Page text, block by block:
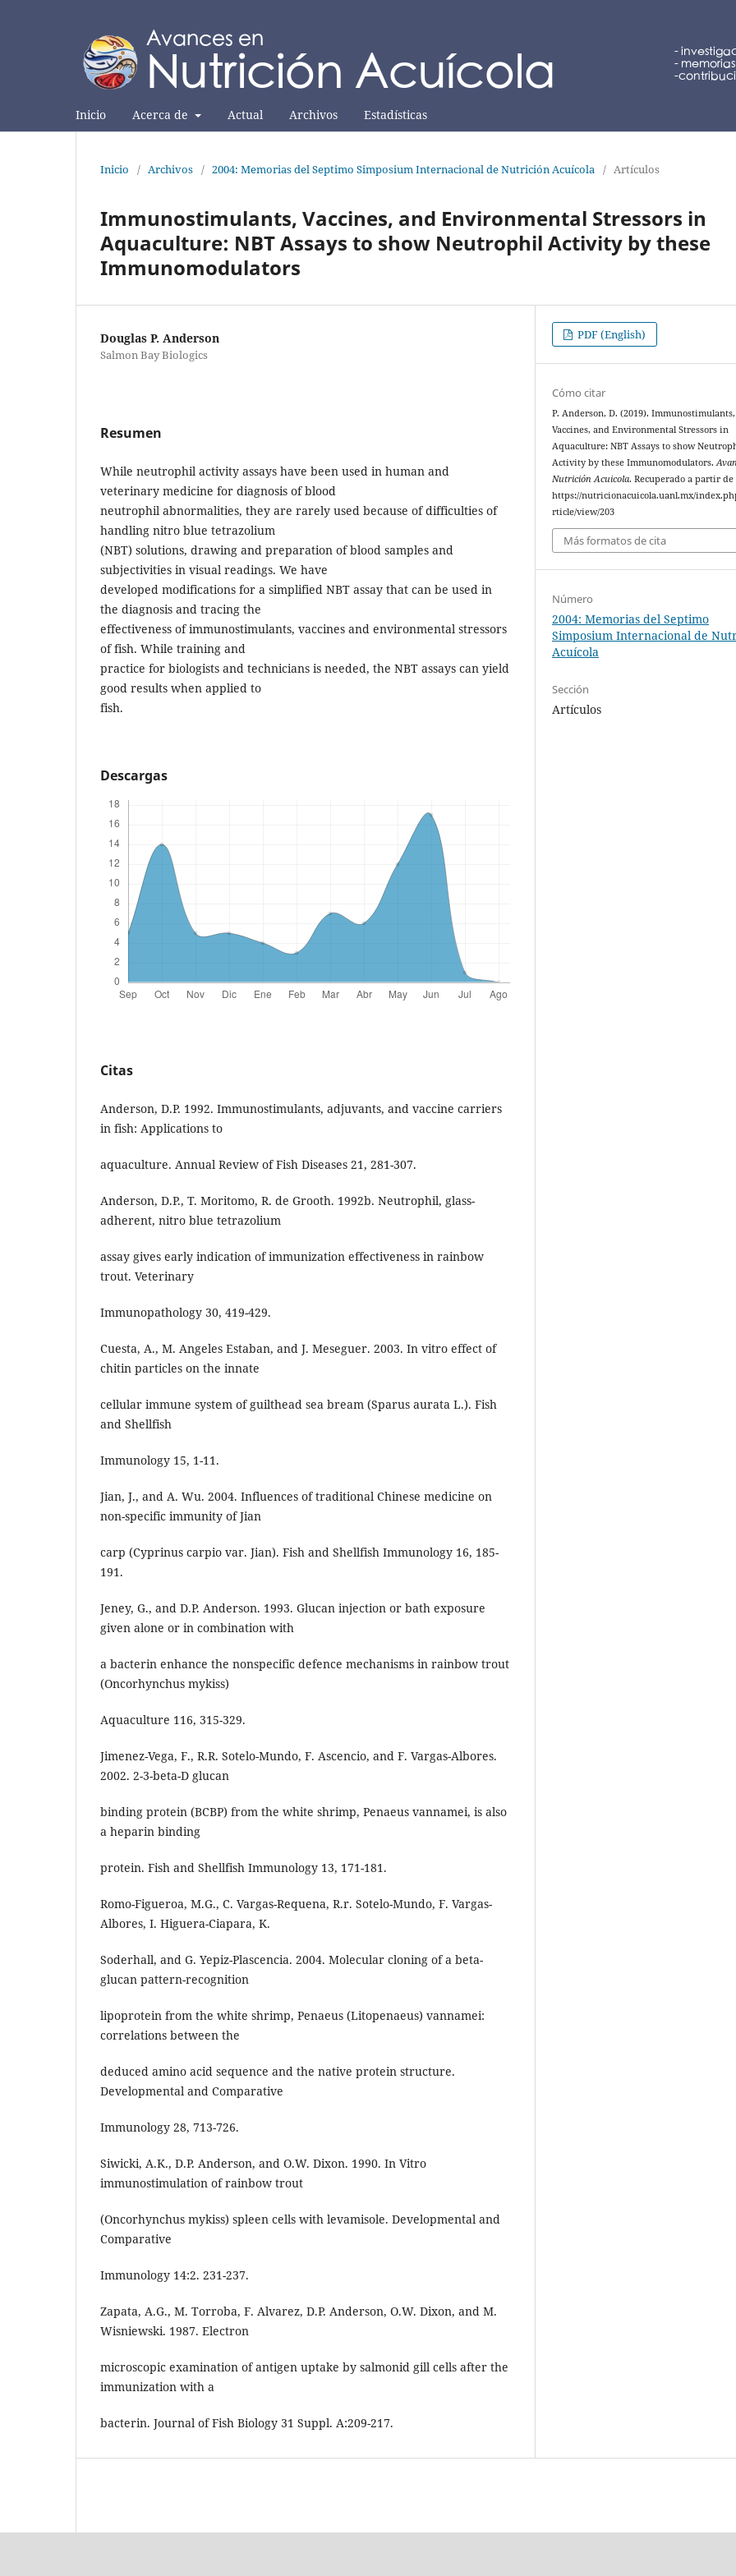
Inicio Acerca de Actual Archivos Estadísticas
Inicio / Archivos / 2004: Memorias del Septimo Simposium Internacional de Nutrición Acuícola / Artículos
Immunostimulants, Vaccines, and Environmental Stressors in
Aquaculture: NBT Assays to show Neutrophil Activity by these
Immunomodulators
Douglas P. Anderson
Salmon Bay Biologics
Resumen
While neutrophil activity assays have been used in human and
veterinary medicine for diagnosis of blood
neutrophil abnormalities, they are rarely used because of difficulties of
handling nitro blue tetrazolium
(NBT) solutions, drawing and preparation of blood samples and
subjectivities in visual readings. We have
developed modifications for a simplified NBT assay that can be used in
the diagnosis and tracing the
effectiveness of immunostimulants, vaccines and environmental stressors
of fish. While training and
practice for biologists and technicians is needed, the NBT assays can yield
good results when applied to
fish.
Descargas
Citas
Anderson, D.P. 1992. Immunostimulants, adjuvants, and vaccine carriers
in fish: Applications to
aquaculture. Annual Review of Fish Diseases 21, 281-307.
Anderson, D.P., T. Moritomo, R. de Grooth. 1992b. Neutrophil, glass-
adherent, nitro blue tetrazolium
assay gives early indication of immunization effectiveness in rainbow
trout. Veterinary
Immunopathology 30, 419-429.
Cuesta, A., M. Angeles Estaban, and J. Meseguer. 2003. In vitro effect of
chitin particles on the innate
cellular immune system of guilthead sea bream (Sparus aurata L.). Fish
and Shellfish
Immunology 15, 1-11.
Jian, J., and A. Wu. 2004. Influences of traditional Chinese medicine on
non-specific immunity of Jian
carp (Cyprinus carpio var. Jian). Fish and Shellfish Immunology 16, 185-
191.
Jeney, G., and D.P. Anderson. 1993. Glucan injection or bath exposure
given alone or in combination with
a bacterin enhance the nonspecific defence mechanisms in rainbow trout
(Oncorhynchus mykiss)
Aquaculture 116, 315-329.
Jimenez-Vega, F., R.R. Sotelo-Mundo, F. Ascencio, and F. Vargas-Albores.
2002. 2-3-beta-D glucan
binding protein (BCBP) from the white shrimp, Penaeus vannamei, is also
a heparin binding
protein. Fish and Shellfish Immunology 13, 171-181.
Romo-Figueroa, M.G., C. Vargas-Requena, R.r. Sotelo-Mundo, F. Vargas-
Albores, I. Higuera-Ciapara, K.
Soderhall, and G. Yepiz-Plascencia. 2004. Molecular cloning of a beta-
glucan pattern-recognition
lipoprotein from the white shrimp, Penaeus (Litopenaeus) vannamei:
correlations between the
deduced amino acid sequence and the native protein structure.
Developmental and Comparative
Immunology 28, 713-726.
Siwicki, A.K., D.P. Anderson, and O.W. Dixon. 1990. In Vitro
immunostimulation of rainbow trout
(Oncorhynchus mykiss) spleen cells with levamisole. Developmental and
Comparative
Immunology 14:2. 231-237.
Zapata, A.G., M. Torroba, F. Alvarez, D.P. Anderson, O.W. Dixon, and M.
Wisniewski. 1987. Electron
microscopic examination of antigen uptake by salmonid gill cells after the
immunization with a
bacterin. Journal of Fish Biology 31 Suppl. A:209-217.
PDF (English)
Cómo citar
P. Anderson, D. (2019). Immunostimulants,
Vaccines, and Environmental Stressors in
Aquaculture: NBT Assays to show
Activity by these Immunomodulators.
Nutrición Acuicola. Recuperado a partir de
https://nutricionacuicola.uanl.mx/
rticle/view/203
Más formatos de cita
Número
2004: Memorias del Septimo
Simposium Internacional de
Acuícola
Sección
Artículos